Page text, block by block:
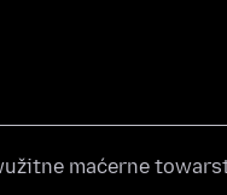
maćerne